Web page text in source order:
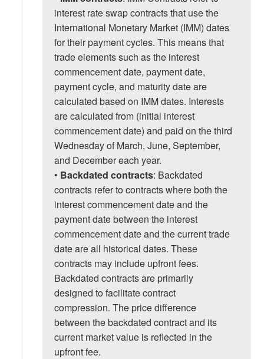
interest rate swap contracts that use the
International Monetary Market (IMM) dates
for their payment cycles. This means that
trade elements such as the interest
commencement date, payment date,
payment cycle, and maturity date are
calculated based on IMM dates. Interests
are calculated from (initial interest
commencement date) and paid on the third
Wednesday of March, June, September,
and December each year.
• Backdated contracts: Backdated
contracts refer to contracts where both the
interest commencement date and the
payment date between the interest
commencement date and the current trade
date are all historical dates. These
contracts may include upfront fees.
Backdated contracts are primarily
designed to facilitate contract
compression. The price difference
between the backdated contract and its
current market value is reflected in the
upfront fee.